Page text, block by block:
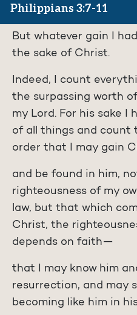
Philippians 3:7-11
But whatever gain I
the sake of Christ.
Indeed, I count
the surpassing worth
my Lord. For his sake I
of all things and count
order that I may gain
and be found in him,
righteousness of my
law, but that which
Christ, the
depends on faith—
that I may know him
resurrection, and may
becoming like him in